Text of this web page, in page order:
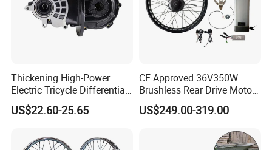
Thickening High-Power
Electric Tricycle Differential
Gear Box Two Speed
US$22.60-25.65
CE Approved 36V350W
Brushless Rear Drive Motor
With11ah Battery Electric
Bike Spare Parts
US$249.00-319.00